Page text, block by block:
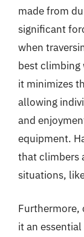
made from
significant
when
best climbing
it minimizes
allowing
and
equipment.
that climbers
situations,
Furthermore,
it an